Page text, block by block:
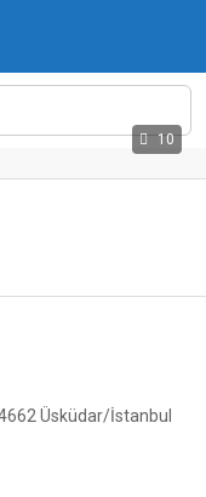
10
Üsküdar/İstanbul